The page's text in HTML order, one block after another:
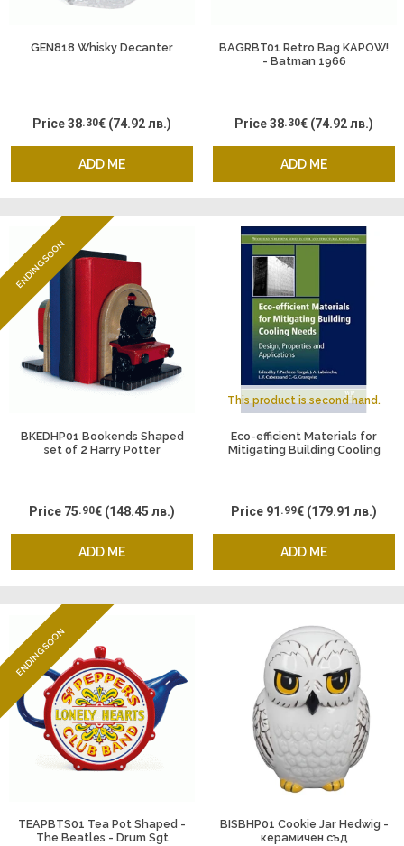
GEN818 Whisky Decanter
ADD ME
Price38.30€ (74.92 лв.)
BAGRBT01 Retro Bag KAPOW!
- Batman 1966
ADD ME
Price38.30€ (74.92 лв.)
ENDING SOON
BKEDHP01 Bookends Shaped
set of 2 Harry Potter
ADD ME
Price 75.90€ (148.45 лв.)
This product is second hand.
Eco-efficient Materials for
Mitigating Building Cooling
ADD ME
Price 91 .99€ (179.91 лв.)
ENDING SOON
TEAPBTS01 Tea Pot Shaped -
The Beatles - Drum Sgt
BISBHP01 Cookie Jar Hedwig -
керамичен съд